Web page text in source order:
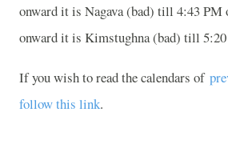
onward it is Nagava (bad) till 4:43 PM
onward it is Kimstughna (bad) till
If you wish to read the calendars of
follow this link.